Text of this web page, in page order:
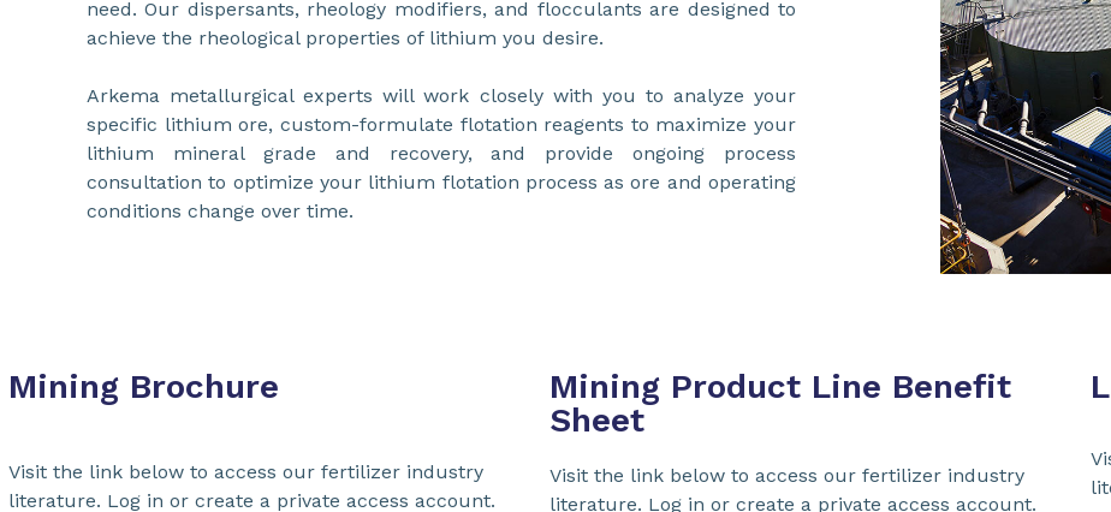
need. Our dispersants, rheology modifiers, and flocculants are designed to
achieve the rheological properties of lithium you desire.
Arkema metallurgical experts will work closely with you to analyze your
specific lithium ore, custom-formulate flotation reagents to maximize your
lithium mineral grade and recovery, and provide ongoing process
consultation to optimize your lithium flotation process as ore and operating
conditions change over time.
Mining Brochure
Visit the link below to access our fertilizer industry
literature. Log in or create a private access account.
Mining Product Line Benefit
Sheet
Visit the link below to access our fertilizer industry
literature. Log in or create a private access account.